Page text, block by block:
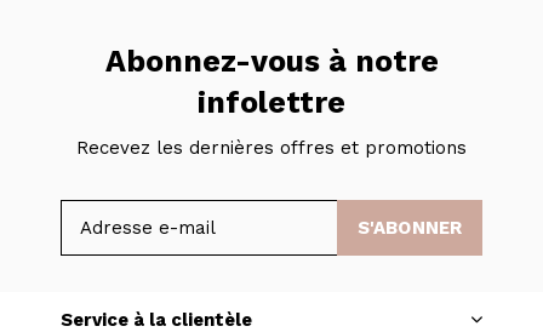
Abonnez-vous à notre
infolettre
Recevez les dernières offres et promotions
S'ABONNER
Service à la clientèle